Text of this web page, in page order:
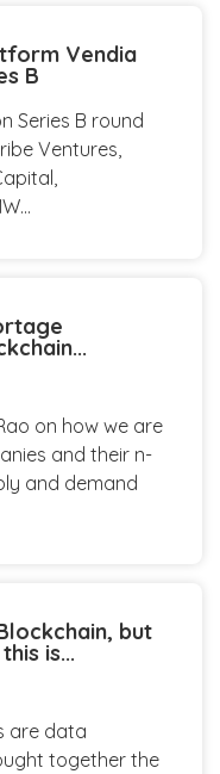
Vendia
B
Series B round
Ventures,
on how we are
and their n-
and demand
but
is...
are data
together the